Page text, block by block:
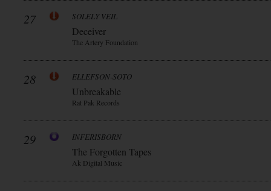
27 SOLELY VEIL
Deceiver
The Artery Foundation
28 ELLEFSON-SOTO
Unbreakable
Rat Pak Records
29 INFERISBORN
The Forgotten Tapes
Ak Digital Music